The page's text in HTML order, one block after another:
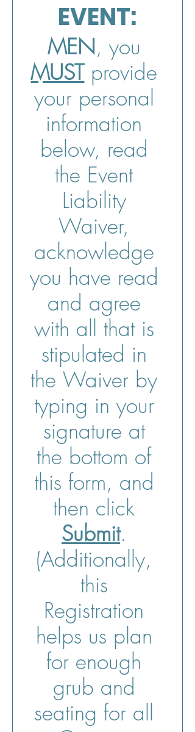
EVENT:
MEN
MUST provide
your personal
information
below, read
the Event
Liability
Waiver,
acknowledge
you have read
and agree
with all that is
stipulated in
the Waiver by
typing in your
signature at
the bottom of
this form, and
Submit.
(Additionally,
this
Registration
helps us plan
for enough
grub and
seating for all